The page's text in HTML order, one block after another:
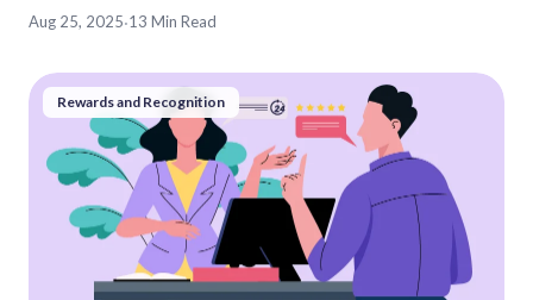
Aug 25, 2025·13 Min Read
Rewards and Recognition